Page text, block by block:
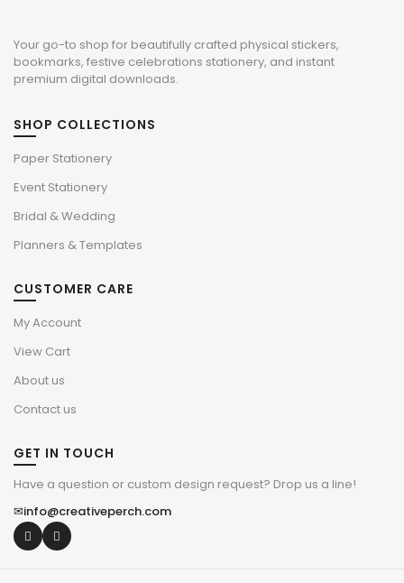
Your go-to shop for beautifully crafted physical stickers,
bookmarks, festive celebrations stationery, and instant
premium digital downloads.
SHOP COLLECTIONS
Paper Stationery
Event Stationery
Bridal & Wedding
Planners & Templates
CUSTOMER CARE
My Account
View Cart
About us
Contact us
GET IN TOUCH
Have a question or custom design request? Drop us a line!
✉info@creativeperch.com